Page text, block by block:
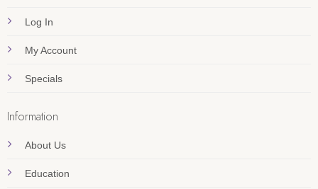
Log In
My Account
Specials
Information
About Us
Education